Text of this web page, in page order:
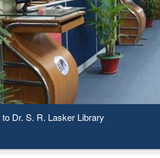
National Library Day 2020